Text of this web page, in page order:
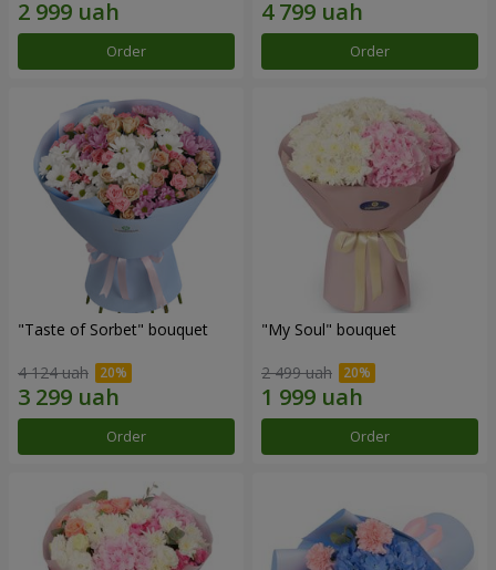
Order Order
"Taste of Sorbet" bouquet
4 124 uah
Order
"My Soul" bouquet
2 499 uah
Order